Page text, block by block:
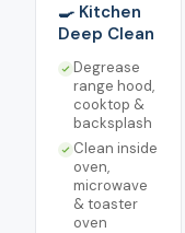
🍳 Kitchen
Deep Clean
Degrease
range hood,
cooktop &
backsplash
Clean inside
oven,
microwave
& toaster
oven